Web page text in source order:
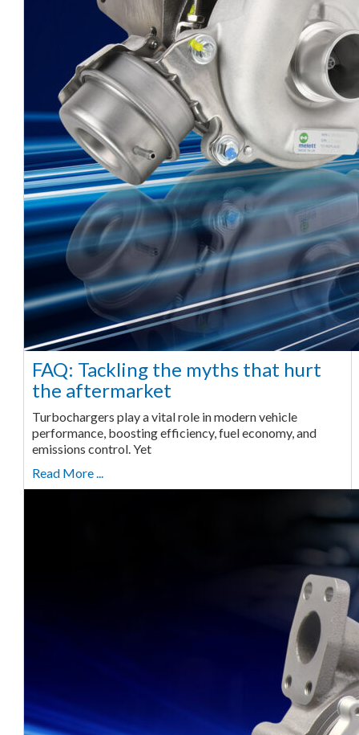
FAQ: Tackling the myths that hurt
the aftermarket
Turbochargers play a vital role in modern vehicle
performance, boosting efficiency, fuel economy, and
emissions control. Yet
Read More ...